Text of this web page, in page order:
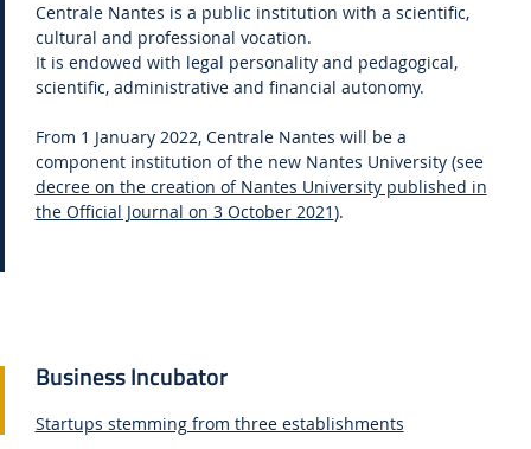
Centrale Nantes is a public institution with a scientific,
cultural and professional vocation.
It is endowed with legal personality and pedagogical,
scientific, administrative and financial autonomy.
From 1 January 2022, Centrale Nantes will be a
component institution of the new Nantes University (see
decree on the creation of Nantes University published in
the Official Journal on 3 October 2021).
Business Incubator
Startups stemming from three establishments